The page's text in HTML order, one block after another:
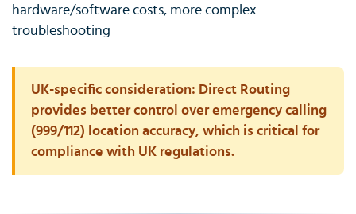
hardware/software costs, more complex
troubleshooting
UK-specific consideration: Direct Routing
provides better control over emergency calling
(999/112) location accuracy, which is critical for
compliance with UK regulations.